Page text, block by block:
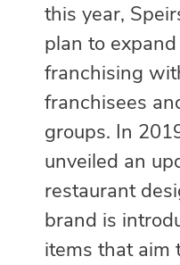
this year,
plan to
franchising
franchisees
groups. In
unveiled an
restaurant
brand is
items that aim